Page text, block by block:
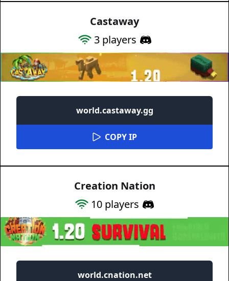
Castaway
3players
world.castaway.gg
COPY IP
Creation Nation
10 players
world.cnation.net